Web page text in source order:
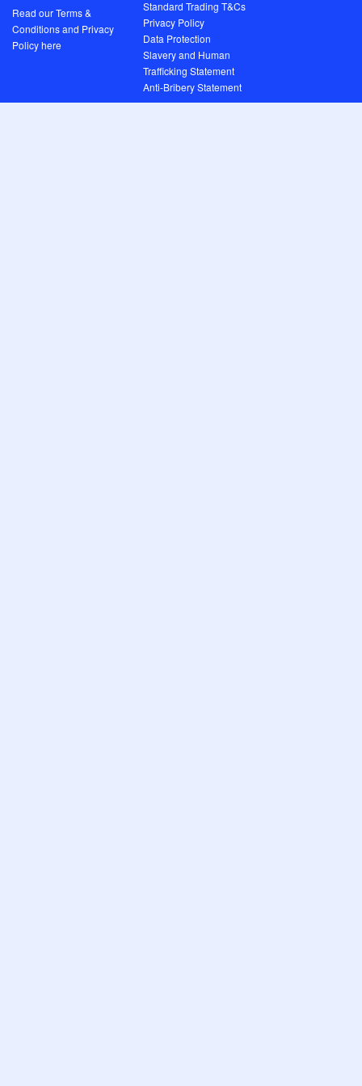
Read our Terms &
Conditions and Privacy
Policy here
Standard Trading T&Cs
Privacy Policy
Data Protection
Slavery and Human
Trafficking Statement
Anti-Bribery Statement